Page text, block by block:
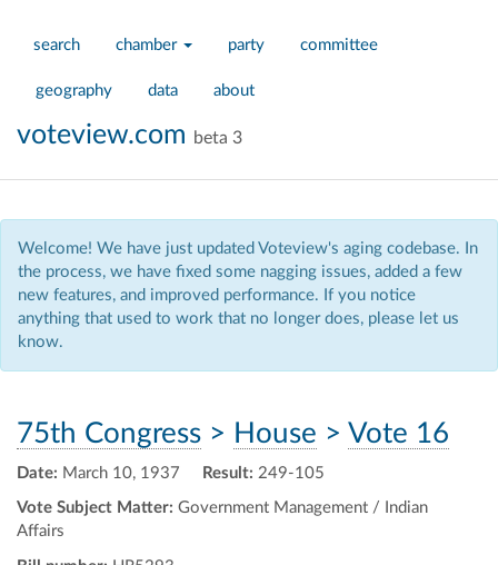
search chamber party committee
geography data about
voteview.com beta 3
Welcome! We have just updated Voteview's aging codebase. In
the process, we have fixed some nagging issues, added a few
new features, and improved performance. If you notice
anything that used to work that no longer does, please let us
know.
75th Congress > House > Vote 16
Date: March 10, 1937 Result: 249-105
Vote Subject Matter: Government Management / Indian
Affairs